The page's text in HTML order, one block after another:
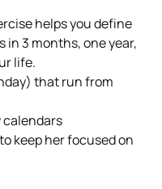
helps you define
in 3 months, one year,
life.
that run from
calendars
keep her focused on